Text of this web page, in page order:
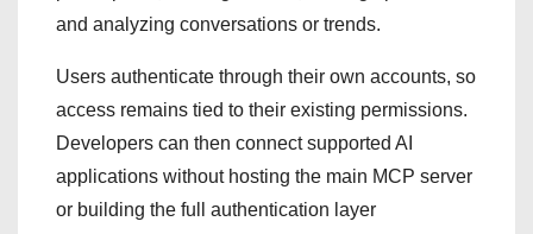
and analyzing conversations or trends.
Users authenticate through their own accounts, so
access remains tied to their existing permissions.
Developers can then connect supported AI
applications without hosting the main MCP server
or building the full authentication layer